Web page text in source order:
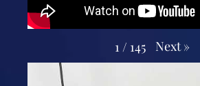
1/ 145 Next »